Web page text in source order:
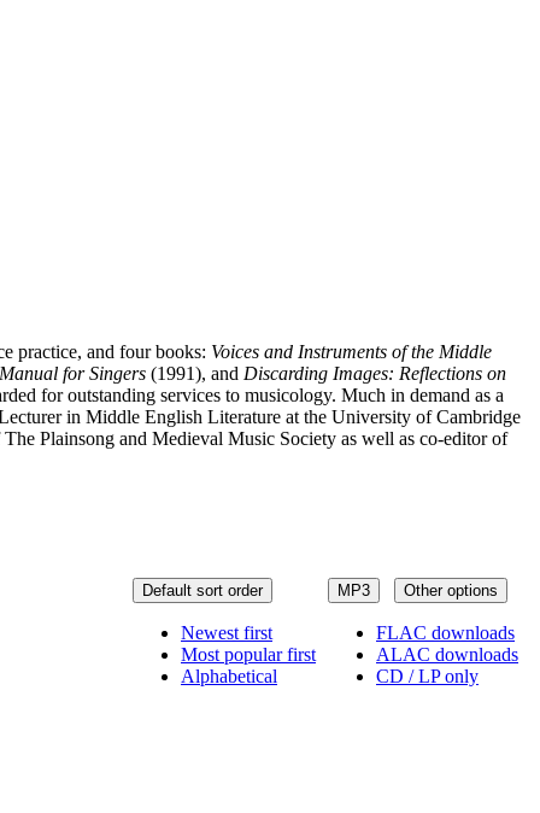
practice, and four books: Voices and Instruments of the Middle
for Singers (1991), and Discarding Images: Reflections on
for outstanding services to musicology. Much in demand as a
in Middle English Literature at the University of Cambridge
Plainsong and Medieval Music Society as well as co-editor of
MP3 Other options
FLAC downloads
ALAC downloads
CD / LP only
Default sort order
Newest first
Most popular first
Alphabetical